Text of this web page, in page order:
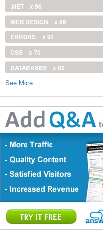
.NET
x 96
WEB DESIGN
x 96
ERRORS
x 92
CSS
x 70
DATABASES
x 62
See More